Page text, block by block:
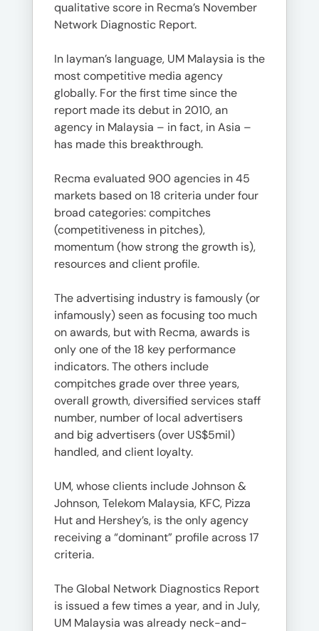
qualitative score in Recma’s November
Network Diagnostic Report.
In layman’s language, UM Malaysia is the
most competitive media agency
globally. For the first time since the
report made its debut in 2010, an
agency in Malaysia – in fact, in Asia –
has made this breakthrough.
Recma evaluated 900 agencies in 45
markets based on 18 criteria under four
broad categories: compitches
(competitiveness in pitches),
momentum (how strong the growth is),
resources and client profile.
The advertising industry is famously (or
infamously) seen as focusing too much
on awards, but with Recma, awards is
only one of the 18 key performance
indicators. The others include
compitches grade over three years,
overall growth, diversified services staff
number, number of local advertisers
and big advertisers (over US$5mil)
handled, and client loyalty.
UM, whose clients include Johnson &
Johnson, Telekom Malaysia, KFC, Pizza
Hut and Hershey’s, is the only agency
receiving a “dominant” profile across 17
criteria.
The Global Network Diagnostics Report
is issued a few times a year, and in July,
UM Malaysia was already neck-and-